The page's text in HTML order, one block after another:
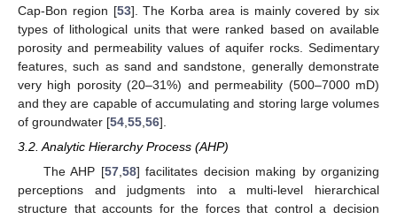
Cap-Bon region [53]. The Korba area is mainly covered by six
types of lithological units that were ranked based on available
porosity and permeability values of aquifer rocks. Sedimentary
features, such as sand and sandstone, generally demonstrate
very high porosity (20–31%) and permeability (500–7000 mD)
and they are capable of accumulating and storing large volumes
of groundwater [54 55 56].
3.2. Analytic Hierarchy Process (AHP)
The AHP [57,58] facilitates decision making by organizing
perceptions and judgments into a multi-level hierarchical
structure that accounts for the forces that control a decision